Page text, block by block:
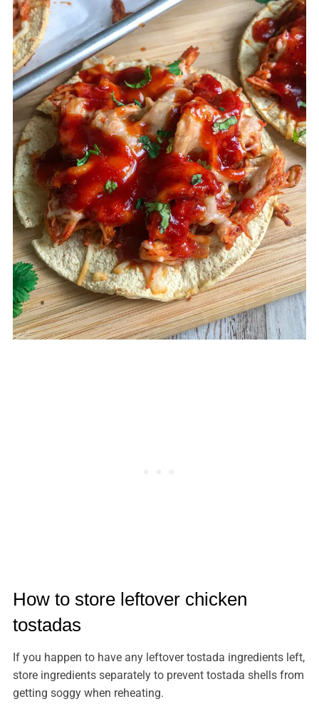
How to store leftover chicken
tostadas
If you happen to have any leftover tostada ingredients left,
store ingredients separately to prevent tostada shells from
getting soggy when reheating.